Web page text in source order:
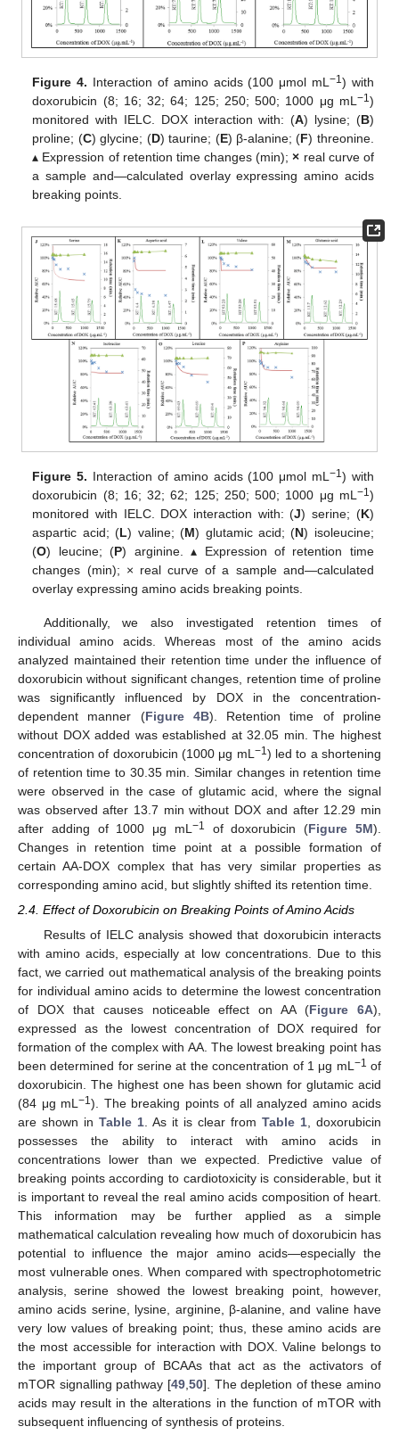
Figure 4. Interaction of amino acids (100 μmol mL−1) with
doxorubicin (8; 16; 32; 64; 125; 250; 500; 1000 μg mL −1)
monitored with IELC. DOX interaction with: (A) lysine; (B)
proline; (C) glycine; (D) taurine; (E) β-alanine; (F) threonine.
▴ Expression of retention time changes (min);× real curve of
a sample and—calculated overlay expressing amino acids
breaking points.
Figure 5. Interaction of amino acids (100 μmol mL−1) with
doxorubicin (8; 16; 32; 62; 125; 250; 500; 1000 μg mL −1)
monitored with IELC. DOX interaction with: (J) serine; (K)
aspartic acid; (L) valine; (M) glutamic acid; (N) isoleucine;
(O) leucine; (P) arginine. ▴ Expression of retention time
changes (min); × real curve of a sample and—calculated
overlay expressing amino acids breaking points.
Additionally, we also investigated retention times of
individual amino acids. Whereas most of the amino acids
analyzed maintained their retention time under the influence of
doxorubicin without significant changes, retention time of proline
was significantly influenced by DOX in the concentration-
dependent manner (Figure 4B). Retention time of proline
without DOX added was established at 32.05 min. The highest
concentration of doxorubicin (1000 μg mL−1) led to a shortening
of retention time to 30.35 min. Similar changes in retention time
were observed in the case of glutamic acid, where the signal
was observed after 13.7 min without DOX and after 12.29 min
after adding of 1000 μg mL−1 of doxorubicin (Figure 5M).
Changes in retention time point at a possible formation of
certain AA-DOX complex that has very similar properties as
corresponding amino acid, but slightly shifted its retention time.
2.4. Effect of Doxorubicin on Breaking Points of Amino Acids
Results of IELC analysis showed that doxorubicin interacts
with amino acids, especially at low concentrations. Due to this
fact, we carried out mathematical analysis of the breaking points
for individual amino acids to determine the lowest concentration
of DOX that causes noticeable effect on AA (Figure 6A),
expressed as the lowest concentration of DOX required for
formation of the complex with AA. The lowest breaking point has
been determined for serine at the concentration of 1 μg mL −1 of
doxorubicin. The highest one has been shown for glutamic acid
(84 μg mL −1 ). The breaking points of all analyzed amino acids
are shown in Table 1 . As it is clear from Table 1 , doxorubicin
possesses the ability to interact with amino acids in
concentrations lower than we expected. Predictive value of
breaking points according to cardiotoxicity is considerable, but it
is important to reveal the real amino acids composition of heart.
This information may be further applied as a simple
mathematical calculation revealing how much of doxorubicin has
potential to influence the major amino acids—especially the
most vulnerable ones. When compared with spectrophotometric
analysis, serine showed the lowest breaking point, however,
amino acids serine, lysine, arginine, β-alanine, and valine have
very low values of breaking point; thus, these amino acids are
the most accessible for interaction with DOX. Valine belongs to
the important group of BCAAs that act as the activators of
mTOR signalling pathway [49, 50]. The depletion of these amino
acids may result in the alterations in the function of mTOR with
subsequent influencing of synthesis of proteins.